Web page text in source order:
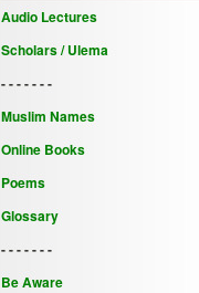
Audio Lectures
Scholars / Ulema
- - - - - - -
Muslim Names
Online Books
Poems
Glossary
- - - - - - -
Be Aware